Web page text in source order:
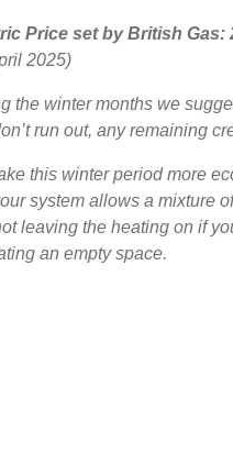
Price set by British Gas:
2025)
the winter months we
run out, any remaining
this winter period more
system allows a mixture
leaving the heating on if
an empty space.